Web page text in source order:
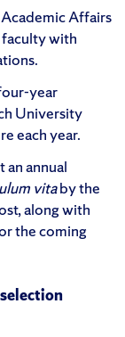
Affairs
with
year
University
each year.
annual
vitaby the
along with
the coming